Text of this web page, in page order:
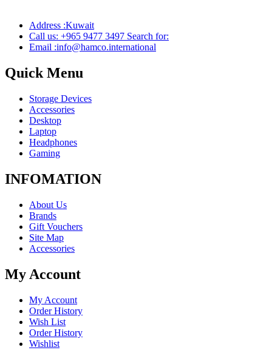
Address :Kuwait
Call us: +965 9477 3497 Search for:
Email :info@hamco.international
Quick Menu
Storage Devices
Accessories
Desktop
Laptop
Headphones
Gaming
INFOMATION
About Us
Brands
Gift Vouchers
Site Map
Accessories
My Account
My Account
Order History
Wish List
Order History
Wishlist